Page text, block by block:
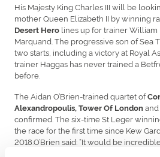
His Majesty King Charles III will be
mother Queen Elizabeth II by winning
Desert Hero lines up for trainer William
Marquand. The progressive son of Sea
two starts, including a victory at Royal
trainer Haggas has never trained a
before.
The Aidan O’Brien-trained quartet of
Alexandropoulis, Tower Of Londonand
confirmed. The six-time St Leger
the race for the first time since Kew
2018.O’Brien said: “It would be